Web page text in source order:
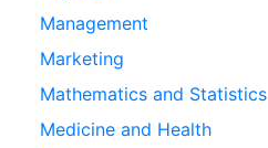
Management
Marketing
Mathematics and Statistics
Medicine and Health